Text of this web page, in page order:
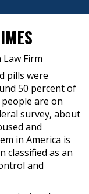
Firm
pills were
50 percent of
are on
survey, about
and
in America is
classified as an
and